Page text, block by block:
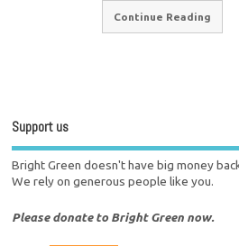
Continue Reading
Support us
Bright Green doesn't have big money
We rely on generous people like you.
Please donate to Bright Green now.